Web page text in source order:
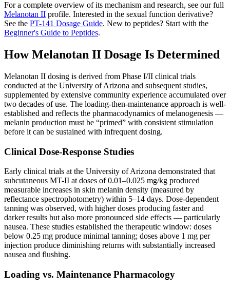
For a complete overview of its mechanism and research, see our full
Melanotan II profile. Interested in the sexual function derivative?
See the PT-141 Dosage Guide. New to peptides? Start with the
Beginner's Guide to Peptides.
How Melanotan II Dosage Is Determined
Melanotan II dosing is derived from Phase I/II clinical trials
conducted at the University of Arizona and subsequent studies,
supplemented by extensive community experience accumulated over
two decades of use. The loading-then-maintenance approach is well-
established and reflects the pharmacodynamics of melanogenesis —
melanin production must be “primed” with consistent stimulation
before it can be sustained with infrequent dosing.
Clinical Dose-Response Studies
Early clinical trials at the University of Arizona demonstrated that
subcutaneous MT-II at doses of 0.01–0.025 mg/kg produced
measurable increases in skin melanin density (measured by
reflectance spectrophotometry) within 5–14 days. Dose-dependent
tanning was observed, with higher doses producing faster and
darker results but also more pronounced side effects — particularly
nausea. These studies established the therapeutic window: doses
below 0.25 mg produce minimal tanning; doses above 1 mg per
injection produce diminishing returns with substantially increased
nausea and flushing.
Loading vs. Maintenance Pharmacology